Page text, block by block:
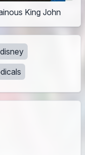
King John
disney